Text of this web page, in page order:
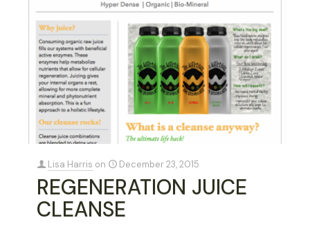
Lisa Harris on December 23, 2015
REGENERATION JUICE
CLEANSE